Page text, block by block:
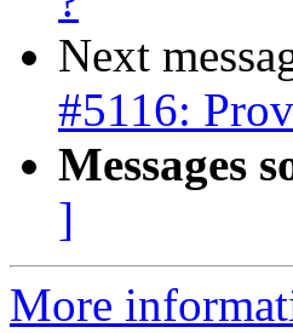
Next
#5116:
Messages
]
More